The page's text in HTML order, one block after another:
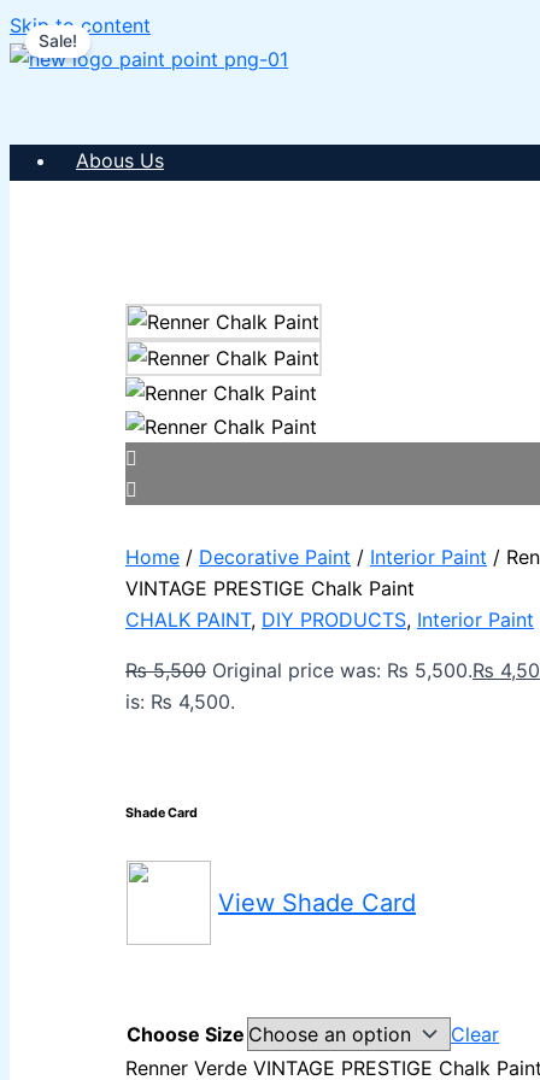
Skip to content
Abous Us
ICI Paintex Putty
ICI Paintex Primer
Paintex Ultratex Vinyl Emulsion
Dulux Pentalite Classic
ICI Dulux Ambiance
ICI Dulux Weather Sheild
BERGER PAINTS PAKISTAN
Berger NU Putty
Berger Wall Primer SealerPlastron
Berger Elegance Desir Emulsion
Berger Silk Emulsion
Berger Silk Emulsion
Kansai Interior Emulsion
Kansai NEO Super Premium Enamel
kansai Primium Matt Oil Base
Kansai Priemum Exterior Emulsion
RELAINCE PAINT KARACHI PAKSITAN
Reliance Acrylic Putty
Sale!
Home / Decorative Paint / Interior Paint /
VINTAGE PRESTIGE Chalk Paint
CHALK PAINT, DIY PRODUCTS, Interior Paint
₨5,500 Original price was: ₨ 5,500.₨
is: ₨ 4,500.
Shade Card
View Shade Card
Choose Size
Clear
Renner Verde VINTAGE PRESTIGE Chalk